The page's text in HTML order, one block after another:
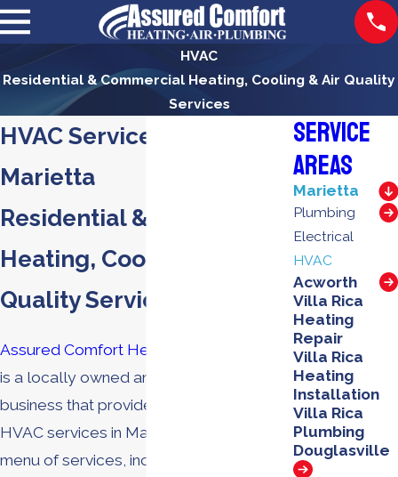
HVAC
Residential & Commercial Heating, Cooling & Air Quality
Services
HVAC Services in
Marietta
Residential & Commercial
Heating, Cooling & Air
Quality Services
Assured Comfort Heating, Air & Plumbing
is a locally owned and operated
business that provides a full range of
HVAC services in Marietta. We offer a full
menu of services, including AC repair,
Service
Areas
Marietta
Plumbing
Electrical
HVAC
Acworth
Villa Rica
Heating
Repair
Villa Rica
Heating
Installation
Villa Rica
Plumbing
Douglasville